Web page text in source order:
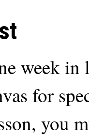
week in
for
you